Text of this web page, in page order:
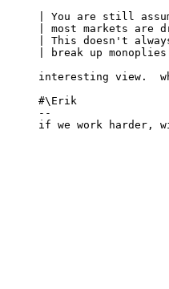
| You are still
| most markets
| This doesn't
| break up
interesting view.
#\Erik
--
if we work harder,